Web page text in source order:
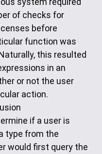
of checks for
before
function was
this resulted
in an
or not the user
action.
if a user is
type from the
would first query the